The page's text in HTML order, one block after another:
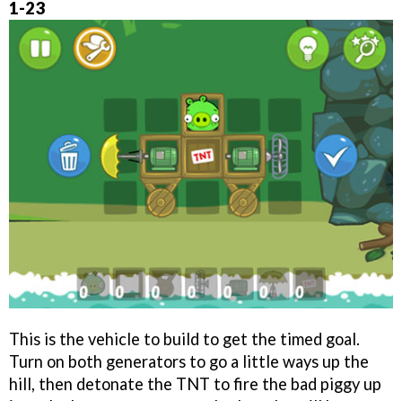
1-23
This is the vehicle to build to get the timed goal.
Turn on both generators to go a little ways up the
hill, then detonate the TNT to fire the bad piggy up